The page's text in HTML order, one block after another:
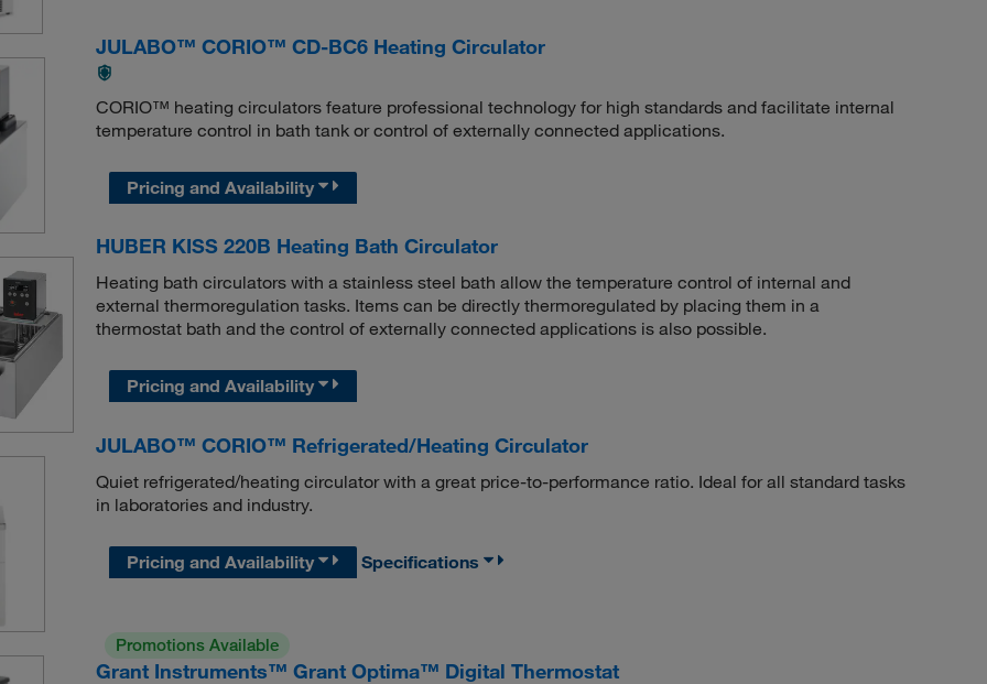
JULABO™ CORIO™ CD-BC6 Heating Circulator
CORIO™ heating circulators feature professional technology for high standards and facilitate internal
temperature control in bath tank or control of externally connected applications.
Pricing and Availability
HUBER KISS 220B Heating Bath Circulator
Heating bath circulators with a stainless steel bath allow the temperature control of internal and
external thermoregulation tasks. Items can be directly thermoregulated by placing them in a
thermostat bath and the control of externally connected applications is also possible.
Pricing and Availability
JULABO™ CORIO™ Refrigerated/Heating Circulator
Quiet refrigerated/heating circulator with a great price-to-performance ratio. Ideal for all standard tasks
in laboratories and industry.
Pricing and Availability Specifications
Promotions Available
Grant Instruments™ Grant Optima™ Digital Thermostat